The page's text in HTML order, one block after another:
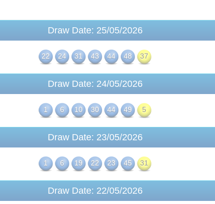
Draw Date: 25/05/2026
22 24 31 43 44 48 37
Draw Date: 24/05/2026
1 6 10 30 44 49 5
Draw Date: 23/05/2026
1 6 19 22 23 45 31
Draw Date: 22/05/2026